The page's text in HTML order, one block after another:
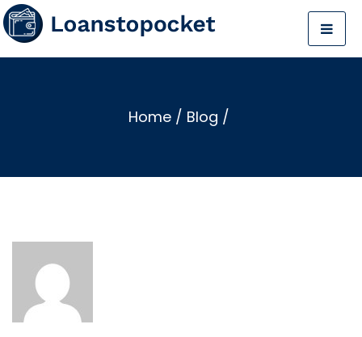
Home / Blog /